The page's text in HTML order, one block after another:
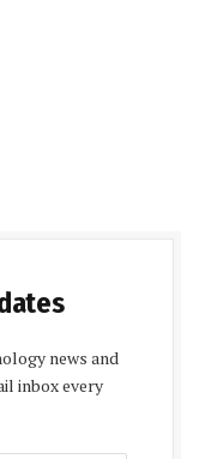
news and
inbox every